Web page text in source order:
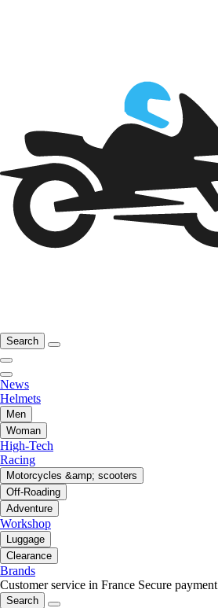
Search
News
Helmets
Men
Woman
High-Tech
Racing
Motorcycles &amp; scooters
Off-Roading
Adventure
Workshop
Luggage
Clearance
Brands
Customer service in France Secure payment
Search